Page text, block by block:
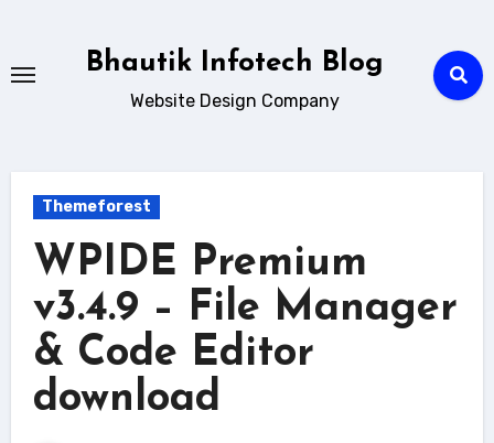
content
Bhautik Infotech Blog
Website Design Company
Themeforest
WPIDE Premium
v3.4.9 – File Manager
& Code Editor
download